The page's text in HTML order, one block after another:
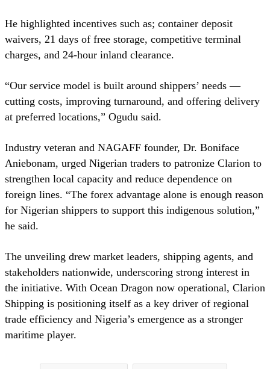
He highlighted incentives such as; container deposit
waivers, 21 days of free storage, competitive terminal
charges, and 24-hour inland clearance.
“Our service model is built around shippers’ needs —
cutting costs, improving turnaround, and offering delivery
at preferred locations,” Ogudu said.
Industry veteran and NAGAFF founder, Dr. Boniface
Aniebonam, urged Nigerian traders to patronize Clarion to
strengthen local capacity and reduce dependence on
foreign lines. “The forex advantage alone is enough reason
for Nigerian shippers to support this indigenous solution,”
he said.
The unveiling drew market leaders, shipping agents, and
stakeholders nationwide, underscoring strong interest in
the initiative. With Ocean Dragon now operational, Clarion
Shipping is positioning itself as a key driver of regional
trade efficiency and Nigeria’s emergence as a stronger
maritime player.